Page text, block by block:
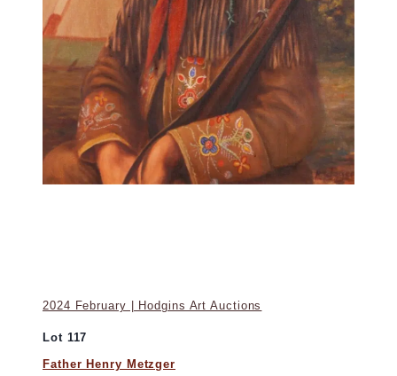
2024 February | Hodgins Art Auctions
Lot 117
Father Henry Metzger